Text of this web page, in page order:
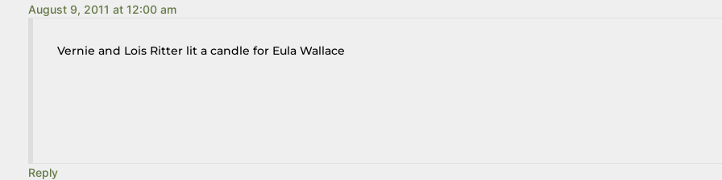
August 9, 2011 at 12:00 am
Vernie and Lois Ritter lit a candle for Eula Wallace
Reply